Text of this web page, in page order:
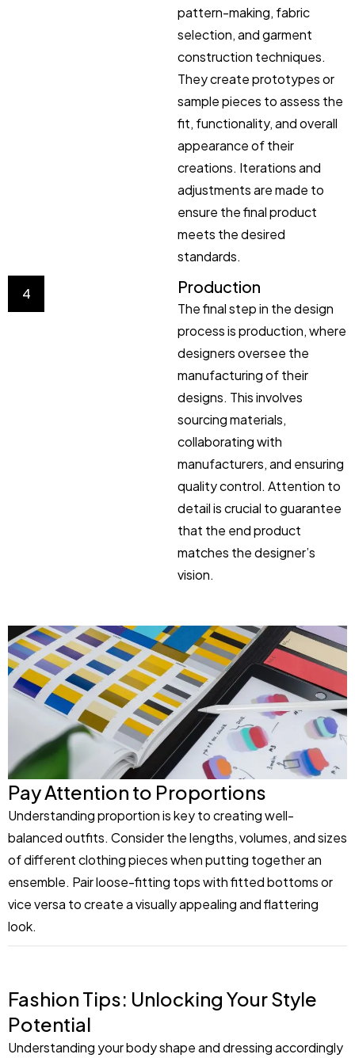
pattern-making, fabric
selection, and garment
construction techniques.
They create prototypes or
sample pieces to assess the
fit, functionality, and overall
appearance of their
creations. Iterations and
adjustments are made to
ensure the final product
meets the desired
standards.
4 Production
The final step in the design
process is production, where
designers oversee the
manufacturing of their
designs. This involves
sourcing materials,
collaborating with
manufacturers, and ensuring
quality control. Attention to
detail is crucial to guarantee
that the end product
matches the designer’s
vision.
Pay Attention to Proportions
Understanding proportion is key to creating well-
balanced outfits. Consider the lengths, volumes, and sizes
of different clothing pieces when putting together an
ensemble. Pair loose-fitting tops with fitted bottoms or
vice versa to create a visually appealing and flattering
look.
Fashion Tips: Unlocking Your Style
Potential
Understanding your body shape and dressing accordingly